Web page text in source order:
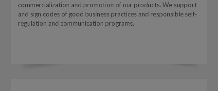
commercialization and promotion of our products. We support
and sign codes of good business practices and responsible self-
regulation and communication programs.